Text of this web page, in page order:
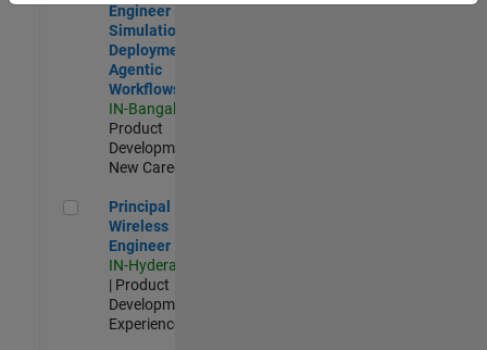
Engineer -
Simulation
Deployment
Agentic
Workflows
IN-Bangalore
Product
Development |
New Career
Principal Wireless Engineer
Principal
Wireless
Engineer
IN-Hyderabad
| Product
Development |
Experienced